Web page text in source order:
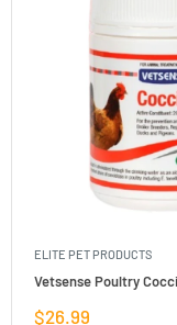
ELITE PET PRODUCTS
Vetsense Poultry
Sale
$26.99